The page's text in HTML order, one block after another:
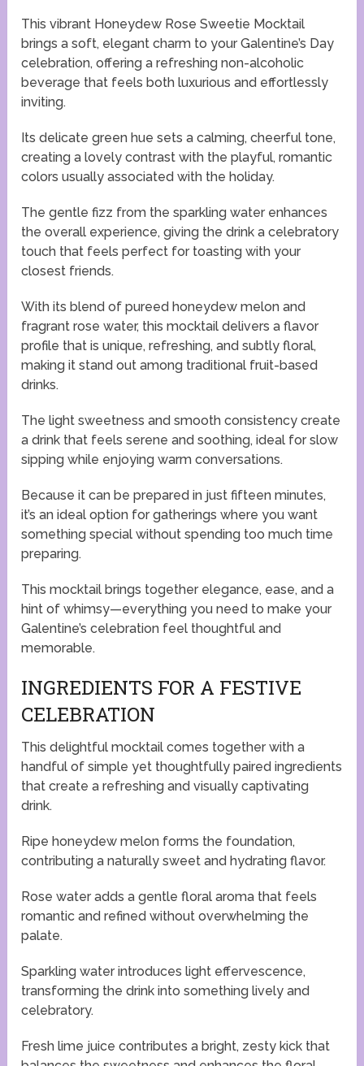
This vibrant Honeydew Rose Sweetie Mocktail
brings a soft, elegant charm to your Galentine’s Day
celebration, offering a refreshing non-alcoholic
beverage that feels both luxurious and effortlessly
inviting.
Its delicate green hue sets a calming, cheerful tone,
creating a lovely contrast with the playful, romantic
colors usually associated with the holiday.
The gentle fizz from the sparkling water enhances
the overall experience, giving the drink a celebratory
touch that feels perfect for toasting with your
closest friends.
With its blend of pureed honeydew melon and
fragrant rose water, this mocktail delivers a flavor
profile that is unique, refreshing, and subtly floral,
making it stand out among traditional fruit-based
drinks.
The light sweetness and smooth consistency create
a drink that feels serene and soothing, ideal for slow
sipping while enjoying warm conversations.
Because it can be prepared in just fifteen minutes,
it’s an ideal option for gatherings where you want
something special without spending too much time
preparing.
This mocktail brings together elegance, ease, and a
hint of whimsy—everything you need to make your
Galentine’s celebration feel thoughtful and
memorable.
INGREDIENTS FOR A FESTIVE
CELEBRATION
This delightful mocktail comes together with a
handful of simple yet thoughtfully paired ingredients
that create a refreshing and visually captivating
drink.
Ripe honeydew melon forms the foundation,
contributing a naturally sweet and hydrating flavor.
Rose water adds a gentle floral aroma that feels
romantic and refined without overwhelming the
palate.
Sparkling water introduces light effervescence,
transforming the drink into something lively and
celebratory.
Fresh lime juice contributes a bright, zesty kick that